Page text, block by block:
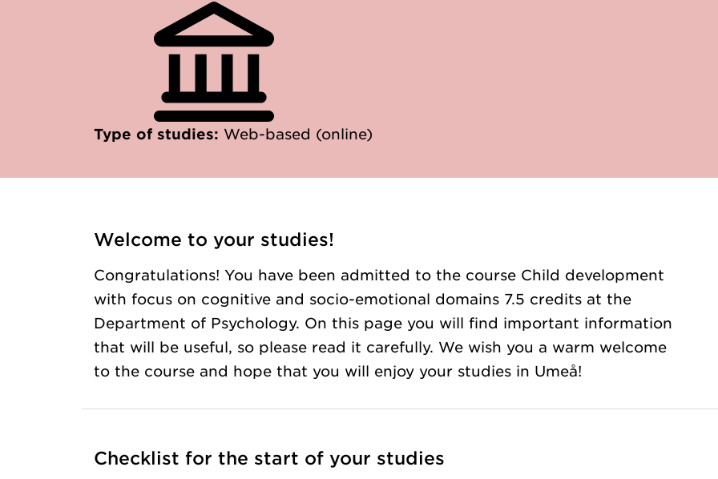
Type of studies: Web-based (online)
Welcome to your studies!
Congratulations! You have been admitted to the course Child development
with focus on cognitive and socio-emotional domains 7.5 credits at the
Department of Psychology. On this page you will find important information
that will be useful, so please read it carefully. We wish you a warm welcome
to the course and hope that you will enjoy your studies in Umeå!
Checklist for the start of your studies